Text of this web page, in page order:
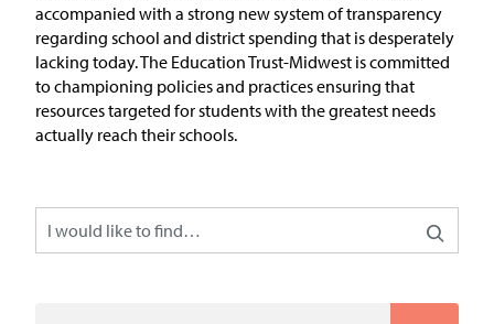
accompanied with a strong new system of transparency
regarding school and district spending that is desperately
lacking today. The Education Trust-Midwest is committed
to championing policies and practicesensuring that
resources targeted for students with the greatest needs
actually reach their schools.
Take Action
Join our Email List
Michigan Partnership for Equity